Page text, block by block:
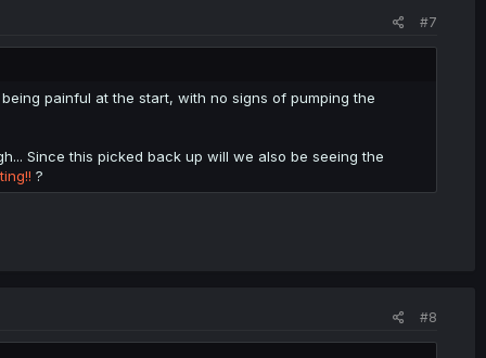
#7
painful at the start, with no signs of pumping the
Since this picked back up will we also be seeing the
?
#8